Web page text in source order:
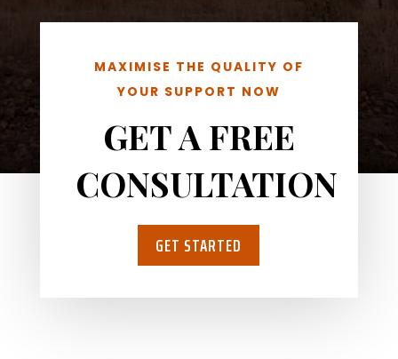
MAXIMISE THE QUALITY OF
YOUR SUPPORT NOW
GET A FREE
CONSULTATION
GET STARTED